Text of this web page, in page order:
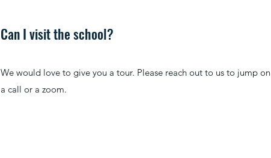
Can I visit the school?
We would love to give you a tour. Please reach out to us to jump on
a call or a zoom.